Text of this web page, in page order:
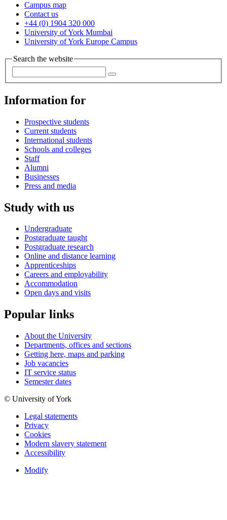
Campus map
Contact us
+44 (0) 1904 320 000
University of York Mumbai
University of York Europe Campus
Search the website
Information for
Prospective students
Current students
International students
Schools and colleges
Staff
Alumni
Businesses
Press and media
Study with us
Undergraduate
Postgraduate taught
Postgraduate research
Online and distance learning
Apprenticeships
Careers and employability
Accommodation
Open days and visits
Popular links
About the University
Departments, offices and sections
Getting here, maps and parking
Job vacancies
IT service status
Semester dates
© University of York
Legal statements
Privacy
Cookies
Modern slavery statement
Accessibility
Modify